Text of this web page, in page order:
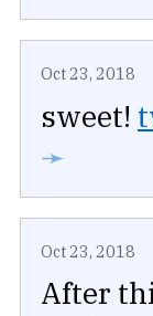
Oct 23, 2018
sweet!
➛
Oct 23, 2018
After